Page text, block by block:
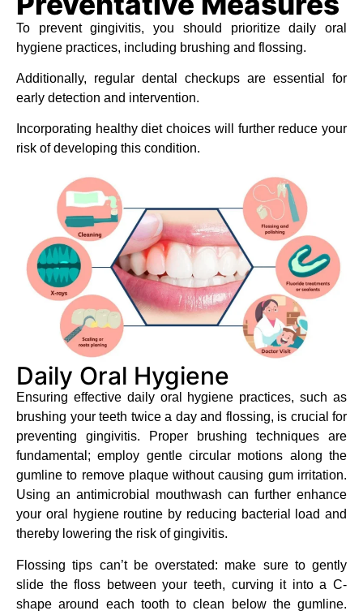
To prevent gingivitis, you should prioritize daily oral
hygiene practices, including brushing and flossing.
Additionally, regular dental checkups are essential for
early detection and intervention.
Incorporating healthy diet choices will further reduce your
risk of developing this condition.
Daily Oral Hygiene
Ensuring effective daily oral hygiene practices, such as
brushing your teeth twice a day and flossing, is crucial for
preventing gingivitis. Proper brushing techniques are
fundamental; employ gentle circular motions along the
gumline to remove plaque without causing gum irritation.
Using an antimicrobial mouthwash can further enhance
your oral hygiene routine by reducing bacterial load and
thereby lowering the risk of gingivitis.
Flossing tips can’t be overstated: make sure to gently
slide the floss between your teeth, curving it into a C-
shape around each tooth to clean below the gumline.